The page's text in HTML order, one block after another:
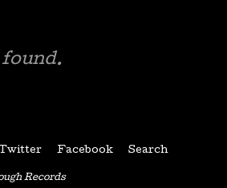
Twitter Facebook Search
Records